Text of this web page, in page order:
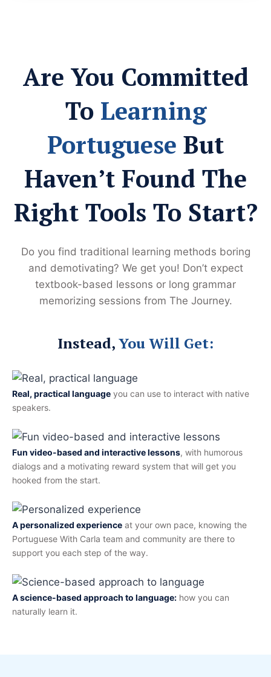
Are You Committed
To Learning
Portuguese But
Haven’t Found The
Right Tools To Start?
Do you find traditional learning methods boring
and demotivating? We get you! Don’t expect
textbook-based lessons or long grammar
memorizing sessions from The Journey.
Instead,You Will Get:
Real, practical language you can use to interact with native
speakers.
Fun video-based and interactive lessons, with humorous
dialogs and a motivating reward system that will get you
hooked from the start.
A personalized experience at your own pace, knowing the
Portuguese With Carla team and community are there to
support you each step of the way.
A science-based approach to language: how you can
naturally learn it.